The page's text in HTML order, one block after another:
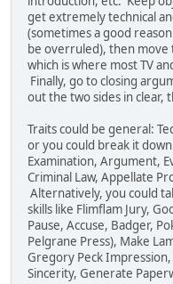
get extremely technical
(sometimes a good
be overruled), then move
which is where most TV
Finally, go to closing
out the two sides in clear,
Traits could be general:
or you could break it
Examination, Argument,
Criminal Law, Appellate
Alternatively, you could
skills like Flimflam Jury,
Pause, Accuse, Badger,
Pelgrane Press), Make
Gregory Peck Impression,
Sincerity, Generate